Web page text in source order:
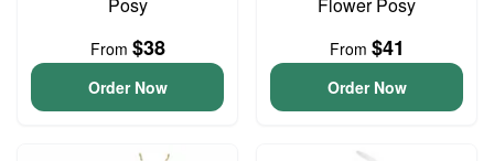
From $38
Order Now
From $41
Order Now